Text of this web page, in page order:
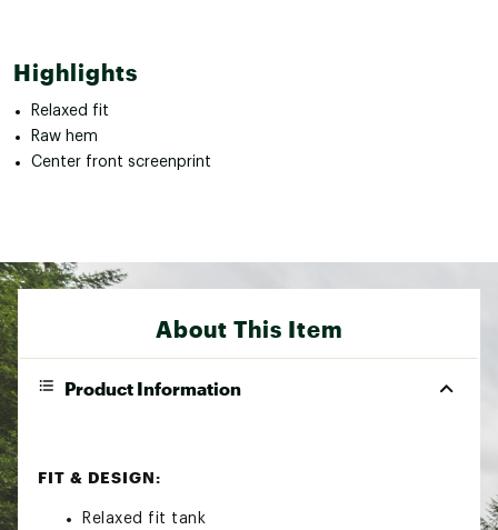
Highlights
Relaxed fit
Raw hem
Center front screenprint
About This Item
Product Information
FIT & DESIGN:
Relaxed fit tank